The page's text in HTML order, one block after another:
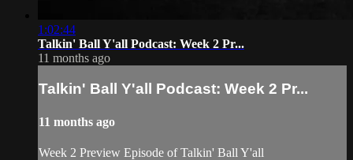
1:02:44
Talkin' Ball Y'all Podcast: Week 2 Pr...
11 months ago
Talkin' Ball Y'all Podcast: Week 2 Pr...
11 months ago
Week 2 Preview Episode of Talkin' Ball Y'all